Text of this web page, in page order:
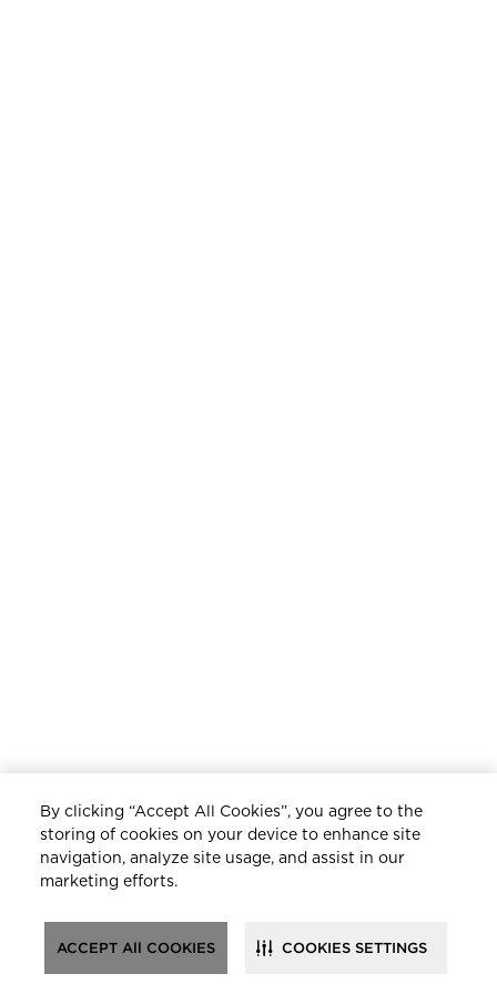
By clicking “Accept All Cookies”, you agree to the
storing of cookies on your device to enhance site
navigation, analyze site usage, and assist in our
marketing efforts.
ACCEPT All COOKIES COOKIES SETTINGS